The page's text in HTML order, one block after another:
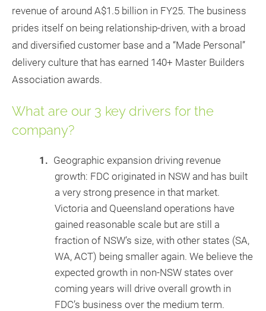
revenue of around A$1.5 billion in FY25. The business
prides itself on being relationship-driven, with a broad
and diversified customer base and a “Made Personal”
delivery culture that has earned 140+ Master Builders
Association awards.
What are our 3 key drivers for the
company?
Geographic expansion driving revenue
growth: FDC originated in NSW and has built
a very strong presence in that market.
Victoria and Queensland operations have
gained reasonable scale but are still a
fraction of NSW’s size, with other states (SA,
WA, ACT) being smaller again. We believe the
expected growth in non-NSW states over
coming years will drive overall growth in
FDC’s business over the medium term.